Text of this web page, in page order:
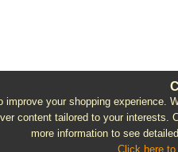
your shopping experience.
content tailored to your
more information to see
Click here